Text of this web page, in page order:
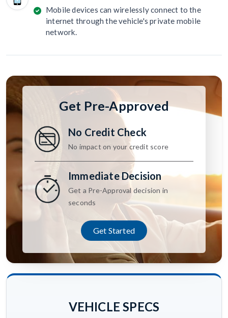
Mobile devices can wirelessly connect to the
internet through the vehicle's private mobile
network.
Get Pre-Approved
No Credit Check
No impact on your credit score
Immediate Decision
Get a Pre-Approval decision in
seconds
Get Started
VEHICLE SPECS